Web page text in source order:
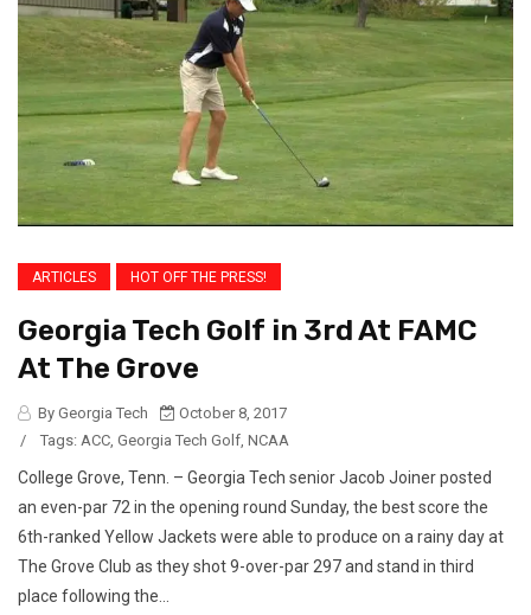
ARTICLES HOT OFF THE PRESS!
Georgia Tech Golf in 3rd At FAMC
At The Grove
By Georgia Tech
October 8, 2017
/
Tags: ACC, Georgia Tech Golf, NCAA
College Grove, Tenn. – Georgia Tech senior Jacob Joiner posted
an even-par 72 in the opening round Sunday, the best score the
6th-ranked Yellow Jackets were able to produce on a rainy day at
The Grove Club as they shot 9-over-par 297 and stand in third
place following the...